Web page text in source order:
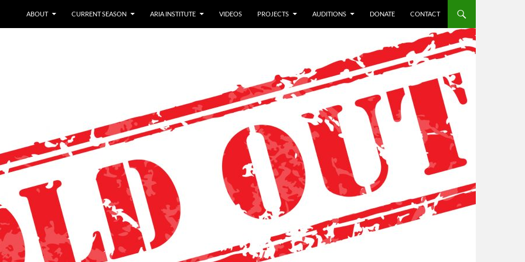
ABOUT CURRENT SEASON ARIA INSTITUTE VIDEOS PROJECTS AUDITIONS DONATE CONTACT